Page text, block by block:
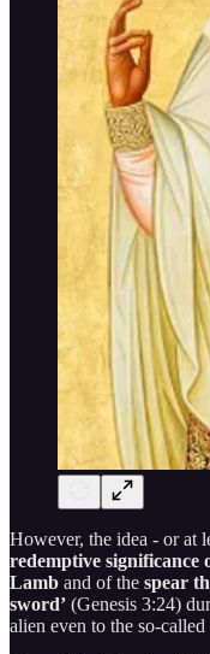
However, the idea - or at
redemptive significance
Lamb and of the spear
sword’ (Genesis 3:24)
alien even to the so-called